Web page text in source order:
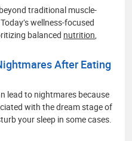
traditional muscle-
wellness-focused
balanced nutrition,
After Eating
lead to nightmares because
with the dream stage of
your sleep in some cases.